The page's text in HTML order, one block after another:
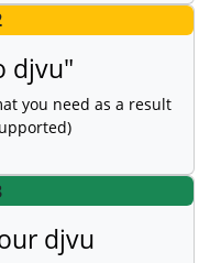
djvu"
you need as a result
djvu